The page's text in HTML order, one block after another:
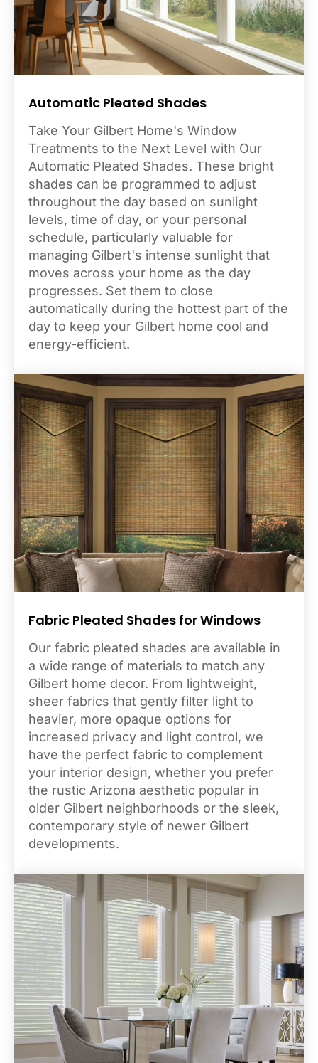
Automatic Pleated Shades
Take Your Gilbert Home's Window
Treatments to the Next Level with Our
Automatic Pleated Shades. These bright
shades can be programmed to adjust
throughout the day based on sunlight
levels, time of day, or your personal
schedule, particularly valuable for
managing Gilbert's intense sunlight that
moves across your home as the day
progresses. Set them to close
automatically during the hottest part of the
day to keep your Gilbert home cool and
energy-efficient.
Fabric Pleated Shades for Windows
Our fabric pleated shades are available in
a wide range of materials to match any
Gilbert home decor. From lightweight,
sheer fabrics that gently filter light to
heavier, more opaque options for
increased privacy and light control, we
have the perfect fabric to complement
your interior design, whether you prefer
the rustic Arizona aesthetic popular in
older Gilbert neighborhoods or the sleek,
contemporary style of newer Gilbert
developments.